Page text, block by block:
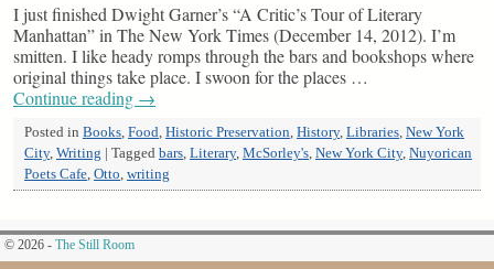
I just finished Dwight Garner’s “A Critic’s Tour of Literary
Manhattan” in The New York Times (December 14, 2012). I’m
smitten. I like heady romps through the bars and bookshops where
original things take place. I swoon for the places …
Continue reading →
Posted in Books, Food, Historic Preservation, History, Libraries, New York
City, Writing Tagged bars, Literary, McSorley's, New York City, Nuyorican
Poets Cafe, Otto, writing
© 2026 - The Still Room